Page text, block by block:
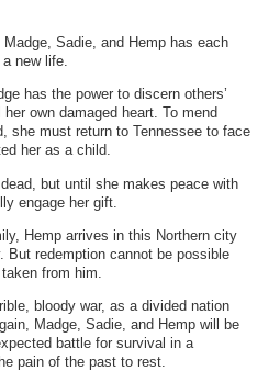
Sadie, and Hemp has each
new life.
has the power to discern others’
own damaged heart. To mend
she must return to Tennessee to face
her as a child.
but until she makes peace with
engage her gift.
Hemp arrives in this Northern city
But redemption cannot be possible
from him.
bloody war, as a divided nation
Madge, Sadie, and Hemp will be
battle for survival in a
pain of the past to rest.